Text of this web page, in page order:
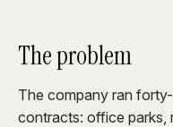
The problem
The company ran
contracts: office parks,